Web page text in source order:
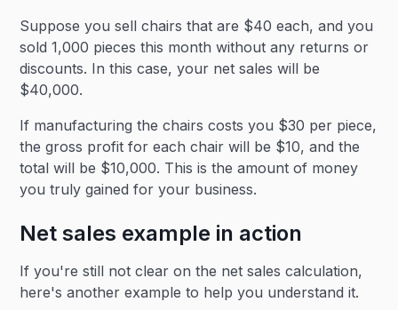
Suppose you sell chairs that are $40 each, and you
sold 1,000 pieces this month without any returns or
discounts. In this case, your net sales will be
$40,000.
If manufacturing the chairs costs you $30 per piece,
the gross profit for each chair will be $10, and the
total will be $10,000. This is the amount of money
you truly gained for your business.
Net sales example in action
If you're still not clear on the net sales calculation,
here's another example to help you understand it.